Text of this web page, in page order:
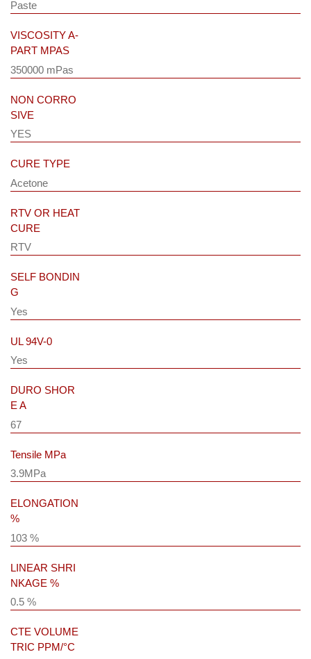
Paste
VISCOSITY A-
PART MPAS
350000 mPas
NON CORRO
SIVE
YES
CURE TYPE
Acetone
RTV OR HEAT
CURE
RTV
SELF BONDIN
G
Yes
UL 94V-0
Yes
DURO SHOR
E A
67
Tensile MPa
3.9MPa
ELONGATION
%
103 %
LINEAR SHRI
NKAGE %
0.5 %
CTE VOLUME
TRIC PPM/°C